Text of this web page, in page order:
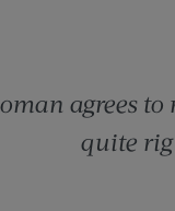
agrees
quite